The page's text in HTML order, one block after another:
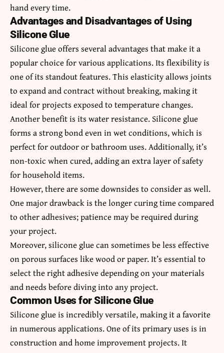
hand every time.
Advantages and Disadvantages of Using
Silicone Glue
Silicone glue offers several advantages that make it a
popular choice for various applications. Its flexibility is
one of its standout features. This elasticity allows joints
to expand and contract without breaking, making it
ideal for projects exposed to temperature changes.
Another benefit is its water resistance. Silicone glue
forms a strong bond even in wet conditions, which is
perfect for outdoor or bathroom uses. Additionally, it’s
non-toxic when cured, adding an extra layer of safety
for household items.
However, there are some downsides to consider as well.
One major drawback is the longer curing time compared
to other adhesives; patience may be required during
your project.
Moreover, silicone glue can sometimes be less effective
on porous surfaces like wood or paper. It’s essential to
select the right adhesive depending on your materials
and needs before diving into any project.
Common Uses for Silicone Glue
Silicone glue is incredibly versatile, making it a favorite
in numerous applications. One of its primary uses is in
construction and home improvement projects. It